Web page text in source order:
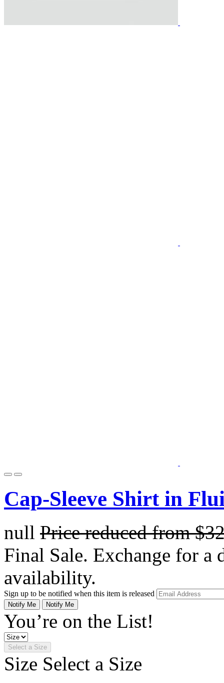
Cap-Sleeve Shirt in
null Price reduced from
Final Sale. Exchange for a
availability.
Sign up to be notified when this item is released
Notify Me Notify Me
You’re on the List!
Select a Size
Size Select a Size